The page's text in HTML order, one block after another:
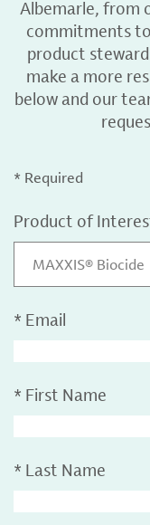
Albemarle, from
commitments
product
make a more
below and our
* Required
Product of
MAXXIS® Biocide
* Email
* First Name
* Last Name